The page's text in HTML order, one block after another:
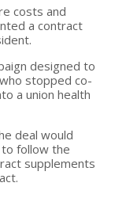
costs and
a contract
designed to
stopped co-
a union health
deal would
follow the
supplements